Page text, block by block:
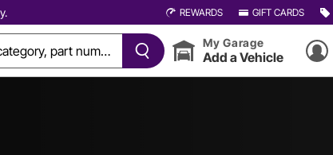
REWARDS GIFT CARDS
My Garage
Add a Vehicle